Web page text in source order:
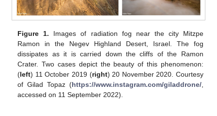
Figure 1. Images of radiation fog near the city Mitzpe
Ramon in the Negev Highland Desert, Israel. The fog
dissipates as it is carried down the cliffs of the Ramon
Crater. Two cases depict the beauty of this phenomenon:
(left) 11 October 2019 (right) 20 November 2020. Courtesy
of Gilad Topaz (https://www.instagram.com/giladdrone/,
accessed on 11 September 2022).